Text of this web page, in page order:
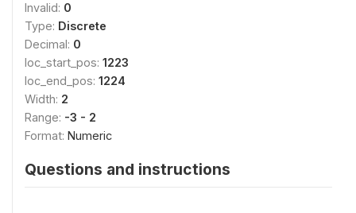
Invalid: 0
Type: Discrete
Decimal: 0
loc_start_pos: 1223
loc_end_pos: 1224
Width: 2
Range: -3 - 2
Format: Numeric
Questions and instructions